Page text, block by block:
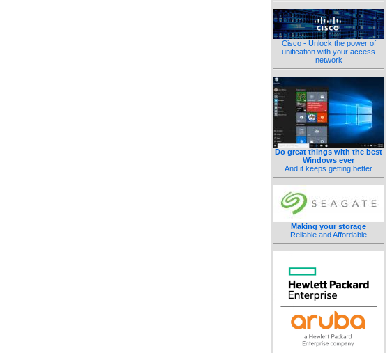
Cisco - Unlock the power of
unification with your access
network
Do great things with the best
Windows ever
And it keeps getting better
Making your storage
Reliable and Affordable